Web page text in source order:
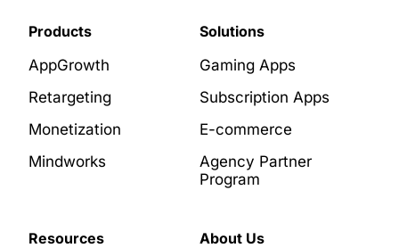
Products
AppGrowth
Retargeting
Monetization
Mindworks
Solutions
Gaming Apps
Subscription Apps
E-commerce
Agency Partner
Program
Resources
About Us